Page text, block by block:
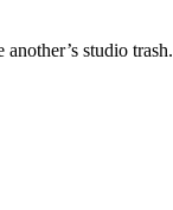
studio trash.